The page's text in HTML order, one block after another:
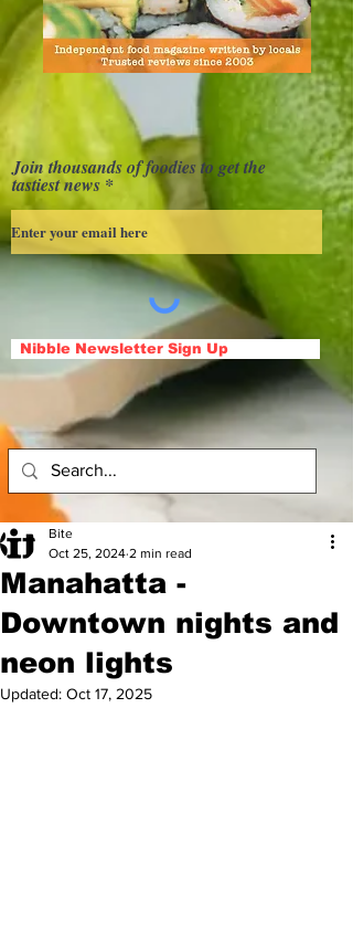
Join thousands of foodies to get the
tastiest news
Nibble Newsletter Sign Up
Manahatta -
Downtown nights and
neon lights
Bite
Oct 25, 2024 2 min read
Updated: Oct 17, 2025